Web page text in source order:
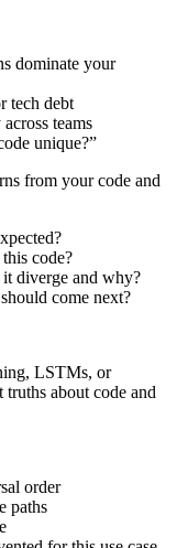
dominate your
tech debt
teams
unique?”
from your code and
code?
it diverge and why?
come next?
LSTMs, or
truths about code and
order
paths